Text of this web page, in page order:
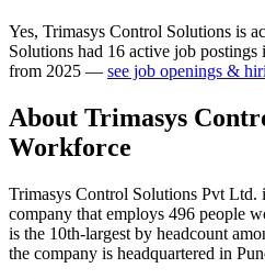
Yes, Trimasys Control Solutions is
Solutions had 16 active job postings
from 2025 — see job openings &
About Trimasys
Workforce
Trimasys Control Solutions Pvt Ltd.
company that employs 496 people
is the 10th-largest by headcount
the company is headquartered in